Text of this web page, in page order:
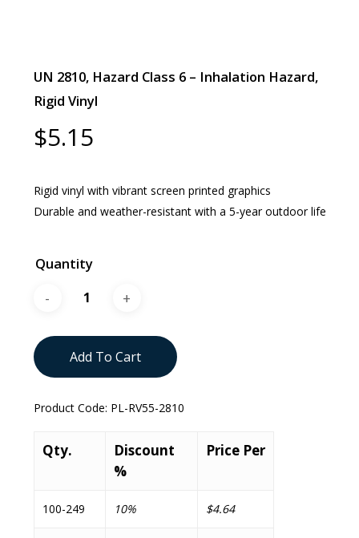
UN 2810, Hazard Class 6 – Inhalation Hazard,
Rigid Vinyl
$5.15
Rigid vinyl with vibrant screen printed graphics
Durable and weather-resistant with a 5-year outdoor life
Quantity
Add To Cart
Product Code: PL-RV55-2810
Qty.
Discount
%
Price Per
100-249 10% $4.64